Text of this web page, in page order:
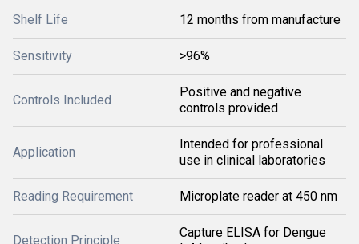
Shelf Life 12 months from manufacture
Sensitivity >96%
Controls Included
Positive and negative
controls provided
Application
Intended for professional
use in clinical laboratories
Reading Requirement Microplate reader at 450 nm
Detection Principle
Capture ELISA for Dengue